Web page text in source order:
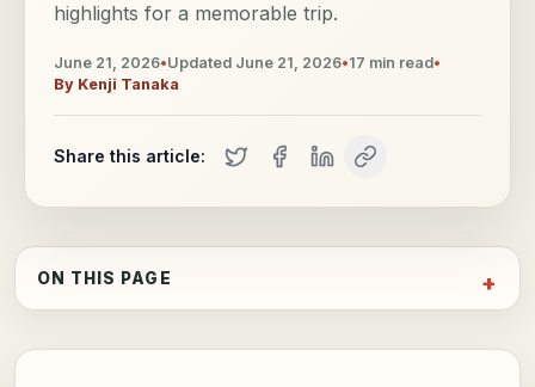
highlights for a memorable trip.
June 21, 2026•Updated June 21, 2026•17 min read•
By Kenji Tanaka
Share this article:
ON THIS PAGE